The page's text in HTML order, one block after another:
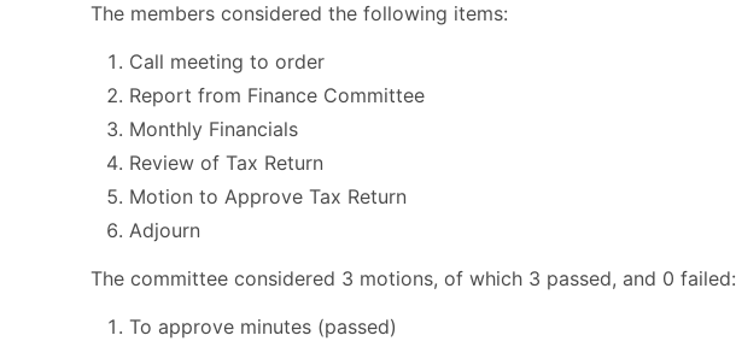
The members considered the following items:
Call meeting to order
Report from Finance Committee
Monthly Financials
Review of Tax Return
Motion to Approve Tax Return
Adjourn
The committee considered 3 motions, of which 3 passed, and 0 failed:
To approve minutes (passed)